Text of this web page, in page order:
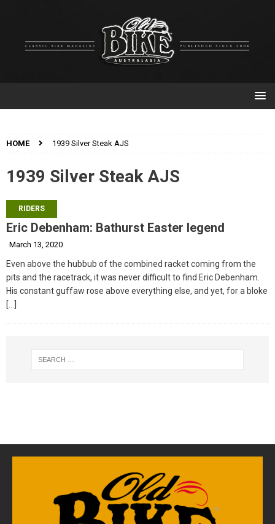
HOME 1939 Silver Steak AJS
1939 Silver Steak AJS
RIDERS
Eric Debenham: Bathurst Easter legend
March 13, 2020
Even above the hubbub of the combined racket coming from the
pits and the racetrack, it was never difficult to find Eric Debenham.
His constant guffaw rose above everything else, and yet, for a bloke
[…]